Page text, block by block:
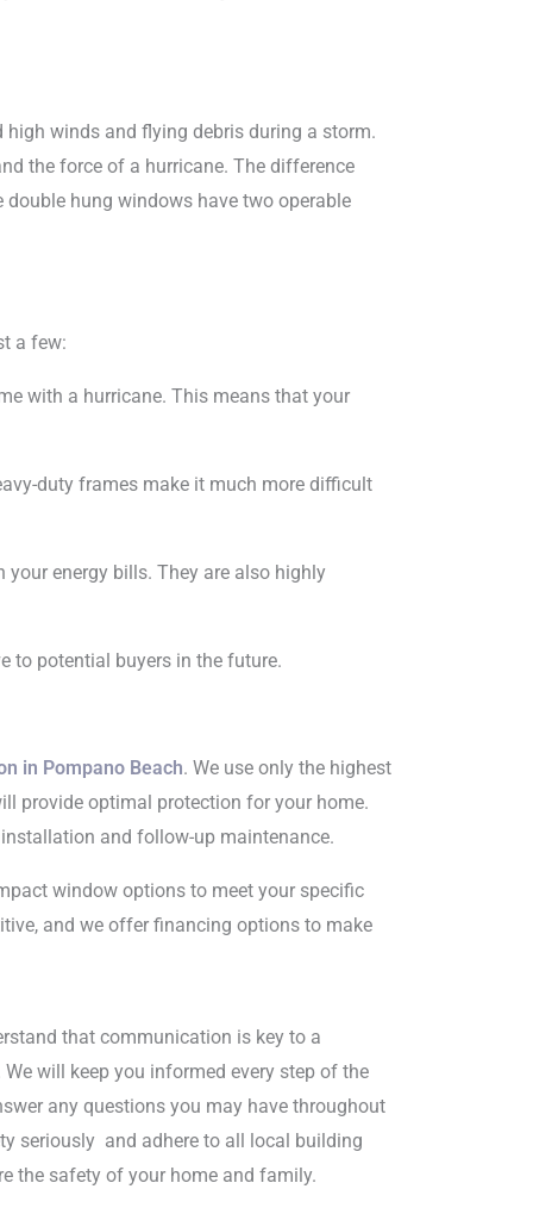
winds and flying debris during a storm.
the force of a hurricane. The difference
hung windows have two operable
a few:
with a hurricane. This means that your
duty frames make it much more difficult
your energy bills. They are also highly
to potential buyers in the future.
in Pompano Beach. We use only the highest
provide optimal protection for your home.
and follow-up maintenance.
window options to meet your specific
and we offer financing options to make
that communication is key to a
will keep you informed every step of the
any questions you may have throughout
seriously and adhere to all local building
the safety of your home and family.